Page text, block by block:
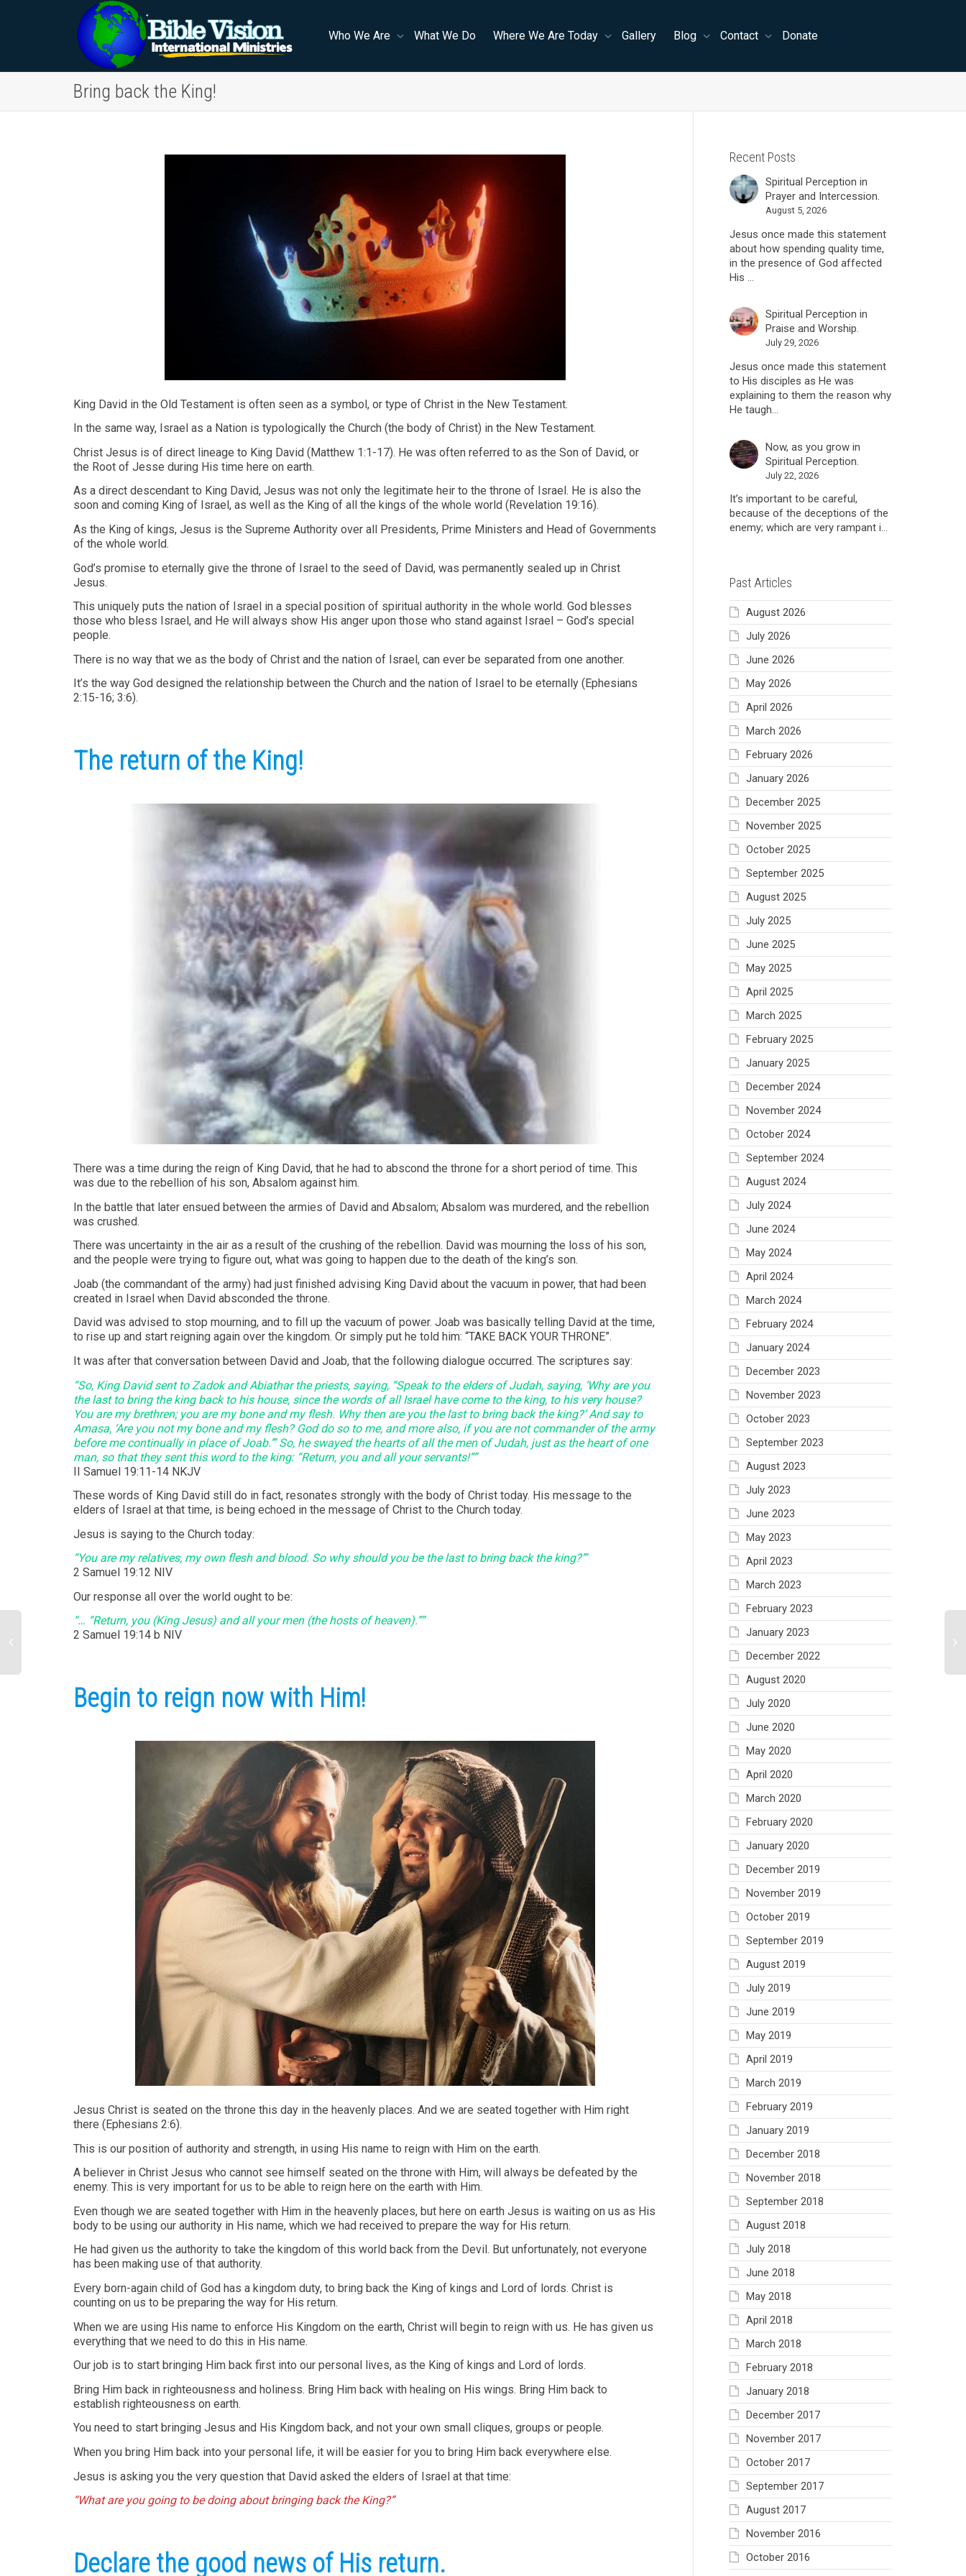
Who We Are What We Do Where We Are Today Gallery Blog Contact Donate
Bring back the King!
King David in the Old Testament is often seen as a symbol, or type of Christ in the New Testament.
In the same way, Israel as a Nation is typologically the Church (the body of Christ) in the New Testament.
Christ Jesus is of direct lineage to King David (Matthew 1:1-17). He was often referred to as the Son of David, or
the Root of Jesse during His time here on earth.
As a direct descendant to King David, Jesus was not only the legitimate heir to the throne of Israel. He is also the
soon and coming King of Israel, as well as the King of all the kings of the whole world (Revelation 19:16).
As the King of kings, Jesus is the Supreme Authority over all Presidents, Prime Ministers and Head of Governments
of the whole world.
God’s promise to eternally give the throne of Israel to the seed of David, was permanently sealed up in Christ
Jesus.
This uniquely puts the nation of Israel in a special position of spiritual authority in the whole world. God blesses
those who bless Israel, and He will always show His anger upon those who stand against Israel – God’s special
people.
There is no way that we as the body of Christ and the nation of Israel, can ever be separated from one another.
It’s the way God designed the relationship between the Church and the nation of Israel to be eternally (Ephesians
2:15-16; 3:6).
The return of the King!
There was a time during the reign of King David, that he had to abscond the throne for a short period of time. This
was due to the rebellion of his son, Absalom against him.
In the battle that later ensued between the armies of David and Absalom; Absalom was murdered, and the rebellion
was crushed.
There was uncertainty in the air as a result of the crushing of the rebellion. David was mourning the loss of his son,
and the people were trying to figure out, what was going to happen due to the death of the king’s son.
Joab (the commandant of the army) had just finished advising King David about the vacuum in power, that had been
created in Israel when David absconded the throne.
David was advised to stop mourning, and to fill up the vacuum of power. Joab was basically telling David at the time,
to rise up and start reigning again over the kingdom. Or simply put he told him: “TAKE BACK YOUR THRONE”.
It was after that conversation between David and Joab, that the following dialogue occurred. The scriptures say:
“So, King David sent to Zadok and Abiathar the priests, saying, “Speak to the elders of Judah, saying, ‘Why are you
the last to bring the king back to his house, since the words of all Israel have come to the king, to his very house?
You are my brethren; you are my bone and my flesh. Why then are you the last to bring back the king?’ And say to
Amasa, ‘Are you not my bone and my flesh? God do so to me, and more also, if you are not commander of the army
before me continually in place of Joab.’” So, he swayed the hearts of all the men of Judah, just as the heart of one
man, so that they sent this word to the king: “Return, you and all your servants!””
‭‭II Samuel‬ ‭19:11-14‬ ‭NKJV‬‬
These words of King David still do in fact, resonates strongly with the body of Christ today. His message to the
elders of Israel at that time, is being echoed in the message of Christ to the Church today.
Jesus is saying to the Church today:
“You are my relatives, my own flesh and blood. So why should you be the last to bring back the king?’”
‭‭2 Samuel‬ ‭19:12‬ ‭NIV‬‬
Our response all over the world ought to be:
“… “Return, you (King Jesus) and all your men (the hosts of heaven).””
‭‭2 Samuel‬ ‭19:14‬ b NIV‬‬
Begin to reign now with Him!
Jesus Christ is seated on the throne this day in the heavenly places. And we are seated together with Him right
there (Ephesians 2:6).
This is our position of authority and strength, in using His name to reign with Him on the earth.
A believer in Christ Jesus who cannot see himself seated on the throne with Him, will always be defeated by the
enemy. This is very important for us to be able to reign here on the earth with Him.
Even though we are seated together with Him in the heavenly places, but here on earth Jesus is waiting on us as His
body to be using our authority in His name, which we had received to prepare the way for His return.
He had given us the authority to take the kingdom of this world back from the Devil. But unfortunately, not everyone
has been making use of that authority.
Every born-again child of God has a kingdom duty, to bring back the King of kings and Lord of lords. Christ is
counting on us to be preparing the way for His return.
When we are using His name to enforce His Kingdom on the earth, Christ will begin to reign with us. He has given us
everything that we need to do this in His name.
Our job is to start bringing Him back first into our personal lives, as the King of kings and Lord of lords.
Bring Him back in righteousness and holiness. Bring Him back with healing on His wings. Bring Him back to
establish righteousness on earth.
You need to start bringing Jesus and His Kingdom back, and not your own small cliques, groups or people.
When you bring Him back into your personal life, it will be easier for you to bring Him back everywhere else.
Jesus is asking you the very question that David asked the elders of Israel at that time:
“What are you going to be doing about bringing back the King?”
Declare the good news of His return.
Recent Posts
Spiritual Perception in
Prayer and Intercession.
August 5, 2026
Jesus once made this statement
about how spending quality time,
in the presence of God affected
His ...
Spiritual Perception in
Praise and Worship.
July 29, 2026
Jesus once made this statement
to His disciples as He was
explaining to them the reason why
He taugh...
Now, as you grow in
Spiritual Perception.
July 22, 2026
It’s important to be careful,
because of the deceptions of the
enemy; which are very rampant i...
Past Articles
August 2026
July 2026
June 2026
May 2026
April 2026
March 2026
February 2026
January 2026
December 2025
November 2025
October 2025
September 2025
August 2025
July 2025
June 2025
May 2025
April 2025
March 2025
February 2025
January 2025
December 2024
November 2024
October 2024
September 2024
August 2024
July 2024
June 2024
May 2024
April 2024
March 2024
February 2024
January 2024
December 2023
November 2023
October 2023
September 2023
August 2023
July 2023
June 2023
May 2023
April 2023
March 2023
February 2023
January 2023
December 2022
August 2020
July 2020
June 2020
May 2020
April 2020
March 2020
February 2020
January 2020
December 2019
November 2019
October 2019
September 2019
August 2019
July 2019
June 2019
May 2019
April 2019
March 2019
February 2019
January 2019
December 2018
November 2018
September 2018
August 2018
July 2018
June 2018
May 2018
April 2018
March 2018
February 2018
January 2018
December 2017
November 2017
October 2017
September 2017
August 2017
November 2016
October 2016